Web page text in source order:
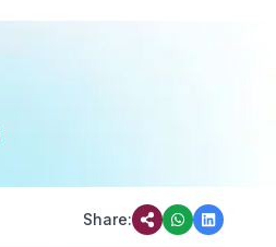
Share: